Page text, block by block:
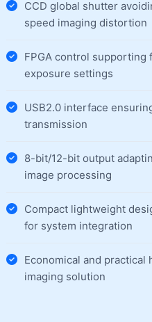
CCD global shutter
speed imaging distortion
FPGA control supporting
exposure settings
USB2.0 interface
transmission
8-bit/12-bit output
image processing
Compact lightweight
for system integration
Economical and practical
imaging solution